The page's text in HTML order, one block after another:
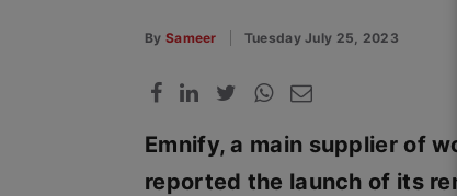
By Sameer Tuesday July 25, 2023
Emnify, a main supplier of
reported the launch of its